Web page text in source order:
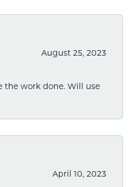
August 25, 2023
the work done. Will use
April 10, 2023